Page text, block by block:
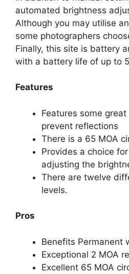
automated brightness
Although you may utilise
some photographers
Finally, this site is battery
with a battery life of up to
Features
Features some
prevent reflections
There is a 65 MOA
Provides a choice
adjusting the
There are twelve
levels.
Pros
Benefits Permanent
Exceptional 2 MOA
Excellent 65 MOA